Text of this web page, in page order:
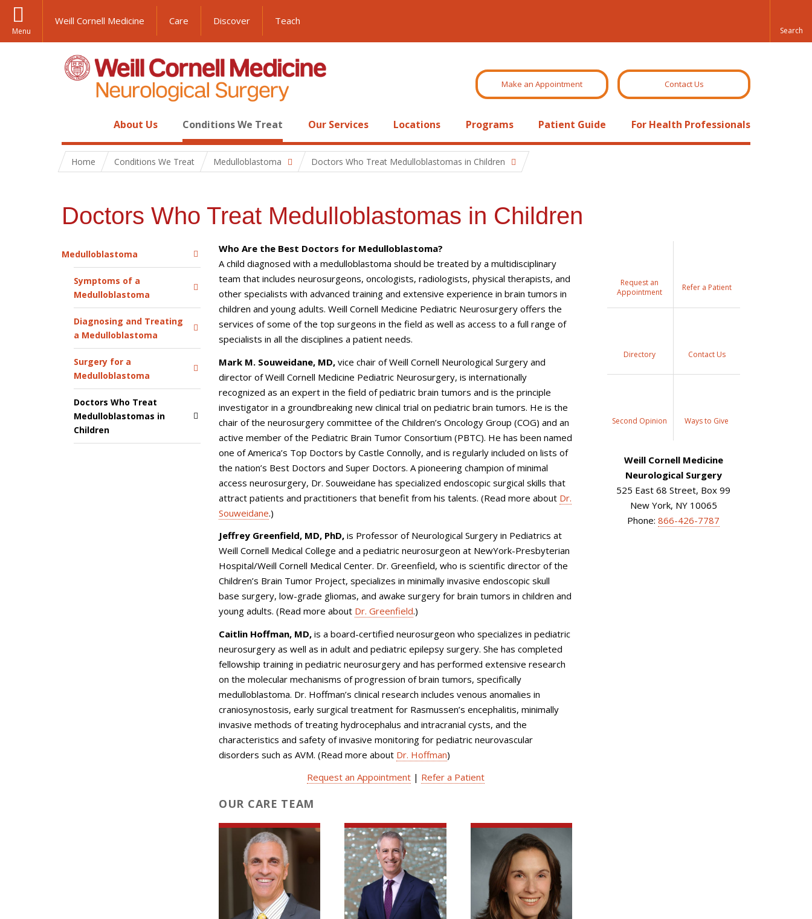
Menu
Weill Cornell Medicine Care Discover Teach
Make an Appointment Contact Us
About Us Conditions We Treat Our Services Locations Programs Patient Guide For Health Professionals
Home Conditions We Treat Medulloblastoma Doctors Who Treat Medulloblastomas in Children
Doctors Who Treat Medulloblastomas in Children
Medulloblastoma
Symptoms of a
Medulloblastoma
Diagnosing and Treating
a Medulloblastoma
Surgery for a
Medulloblastoma
Doctors Who Treat
Medulloblastomas in
Children
Who Are the Best Doctors for Medulloblastoma?
A child diagnosed with a medulloblastoma should be treated by a multidisciplinary
team that includes neurosurgeons, oncologists, radiologists, physical therapists, and
other specialists with advanced training and extensive experience in brain tumors in
children and young adults. Weill Cornell Medicine Pediatric Neurosurgery offers the
services of some of the top surgeons in the field as well as access to a full range of
specialists in all the disciplines a patient needs.
Mark M. Souweidane, MD, vice chair of Weill Cornell Neurological Surgery and
director of Weill Cornell Medicine Pediatric Neurosurgery, is internationally
recognized as an expert in the field of pediatric brain tumors and is the principle
investigator in a groundbreaking new clinical trial on pediatric brain tumors. He is the
chair of the neurosurgery committee of the Children’s Oncology Group (COG) and an
active member of the Pediatric Brain Tumor Consortium (PBTC). He has been named
one of America’s Top Doctors by Castle Connolly, and is regularly included on lists of
the nation’s Best Doctors and Super Doctors. A pioneering champion of minimal
access neurosurgery, Dr. Souweidane has specialized endoscopic surgical skills that
attract patients and practitioners that benefit from his talents. (Read more about Dr.
Souweidane.)
Jeffrey Greenfield, MD, PhD, is Professor of Neurological Surgery in Pediatrics at
Weill Cornell Medical College and a pediatric neurosurgeon at NewYork-Presbyterian
Hospital/Weill Cornell Medical Center. Dr. Greenfield, who is scientific director of the
Children’s Brain Tumor Project, specializes in minimally invasive endoscopic skull
base surgery, low-grade gliomas, and awake surgery for brain tumors in children and
young adults. (Read more about Dr. Greenfield.)
Caitlin Hoffman, MD, is a board-certified neurosurgeon who specializes in pediatric
neurosurgery as well as in adult and pediatric epilepsy surgery. She has completed
fellowship training in pediatric neurosurgery and has performed extensive research
on the molecular mechanisms of progression of brain tumors, specifically
medulloblastoma. Dr. Hoffman’s clinical research includes venous anomalies in
craniosynostosis, early surgical treatment for Rasmussen’s encephalitis, minimally
invasive methods of treating hydrocephalus and intracranial cysts, and the
characteristics and safety of invasive monitoring for pediatric neurovascular
disorders such as AVM. (Read more about Dr. Hoffman)
Request an Appointment| Refer a Patient
OUR CARE TEAM
Request an
Appointment
Refer a Patient
Directory Contact Us
Second Opinion Ways to Give
Weill Cornell Medicine
Neurological Surgery
525 East 68 Street, Box 99
New York, NY 10065
Phone: 866-426-7787